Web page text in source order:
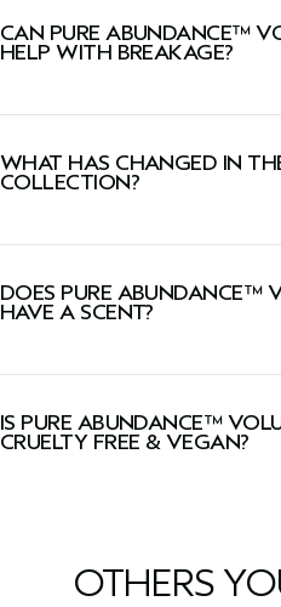
CAN PURE ABUNDANCE™
HELP WITH BREAKAGE?
WHAT HAS CHANGED IN
COLLECTION?
enhanced volumizing results.
DOES PURE ABUNDANCE™
HAVE A SCENT?
other pure flower and plant
IS PURE ABUNDANCE™
CRUELTY FREE & VEGAN?
OTHERS